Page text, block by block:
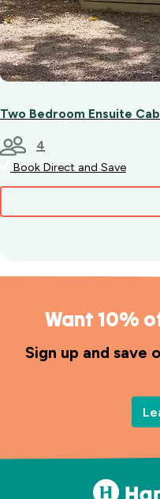
Two Bedroom Ensuite
4
Book Direct and Save
Want 10%
Sign up and save